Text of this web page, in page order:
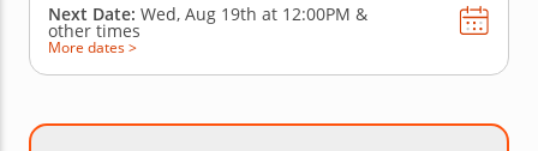
Next Date: Wed, Aug 19th at 12:00PM &
other times
More dates >